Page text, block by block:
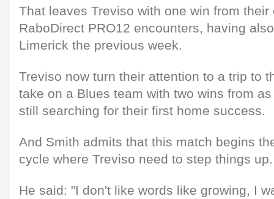
That leaves Treviso with one win from their
RaboDirect PRO12 encounters, having
Limerick the previous week.
Treviso now turn their attention to a trip to
take on a Blues team with two wins from
still searching for their first home success.
And Smith admits that this match begins
cycle where Treviso need to step things up.
He said: "I don't like words like growing, I